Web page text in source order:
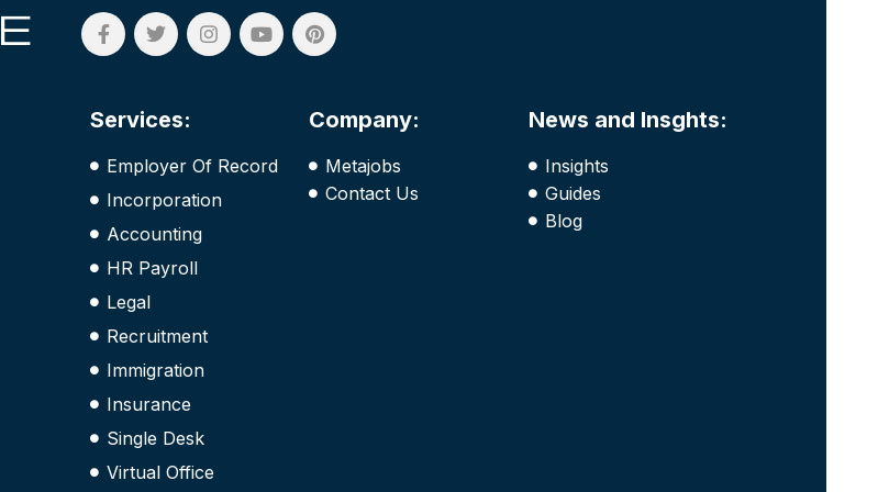
Services:
Employer Of Record
Incorporation
Accounting
HR Payroll
Legal
Recruitment
Immigration
Insurance
Single Desk
Virtual Office
Company:
Metajobs
Contact Us
News and Insghts:
Insights
Guides
Blog